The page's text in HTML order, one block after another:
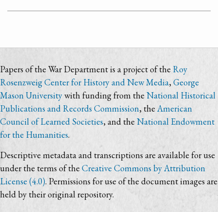
Papers of the War Department is a project of the Roy
Rosenzweig Center for History and New Media,George
Mason Universitywith funding from the National Historical
Publications and Records Commission, the American
Council of Learned Societies, and the National Endowment
for the Humanities.
Descriptive metadata and transcriptions are available for use
under the terms of theCreative Commons by Attribution
License (4.0). Permissions for use of the document images are
held by their original repository.